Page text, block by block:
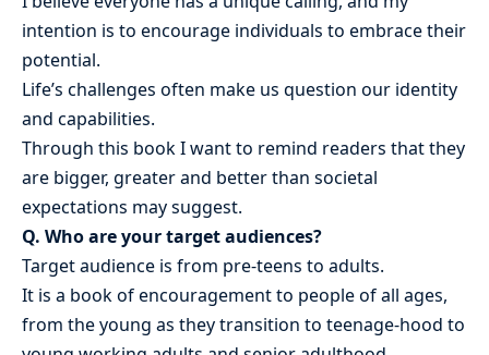
intention is to encourage individuals to embrace their
potential.
Life’s challenges often make us question our identity
and capabilities.
Through this book I want to remind readers that they
are bigger, greater and better than societal
expectations may suggest.
Q. Who are your target audiences?
Target audience is from pre-teens to adults.
It is a book of encouragement to people of all ages,
from the young as they transition to teenage-hood to